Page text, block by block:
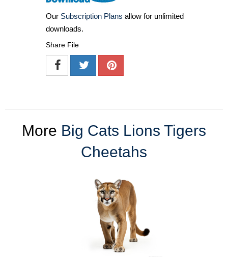
Our Subscription Plans allow for unlimited
downloads.
Share File
More Big Cats Lions Tigers
Cheetahs